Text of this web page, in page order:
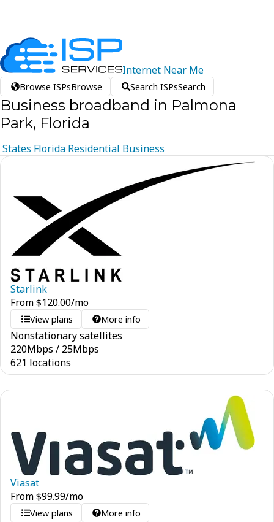
Internet Near Me
Browse ISPsBrowse Search ISPsSearch
Business broadband in Palmona
Park, Florida
States Florida Residential Business
Starlink
From$120.00/mo
View plans More info
Nonstationary satellites
220Mbps / 25Mbps
621 locations
Viasat
From$99.99/mo
View plans More info